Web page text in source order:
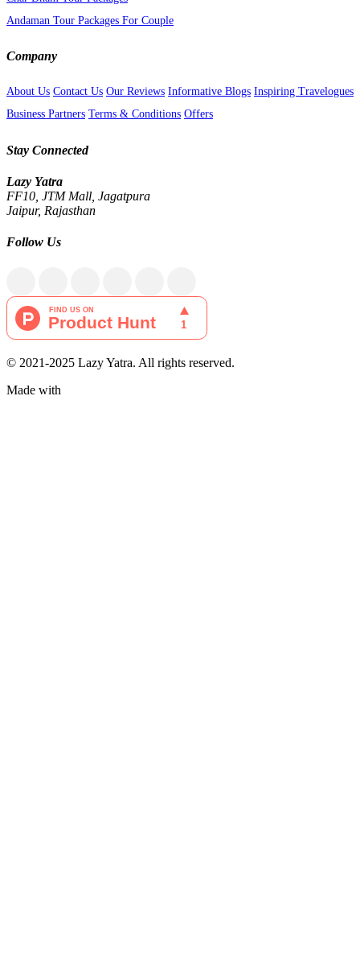
Andaman Tour Packages For Couple
Company
About Us Contact Us Our Reviews Informative Blogs Inspiring Travelogues
Business Partners Terms & Conditions Offers
Stay Connected
Lazy Yatra
FF10, JTM Mall, Jagatpura
Jaipur, Rajasthan
Follow Us
© 2021-2025 Lazy Yatra. All rights reserved.
Made with